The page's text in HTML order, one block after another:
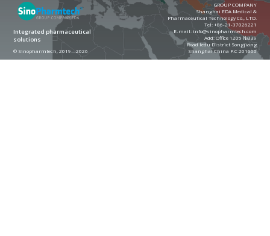
Integrated pharmaceutical
solutions
© Sinopharmtech, 2019—2026
GROUP COMPANY
Shanghai EDA Medical &
Pharmaceutical Technology Co., LTD.
Теl:+86-21-37026221
E-mail:info@sinopharmtech.com
Add: Office 1205 №339
Road ledu District Songjiang
Shanghai China P.C 201600